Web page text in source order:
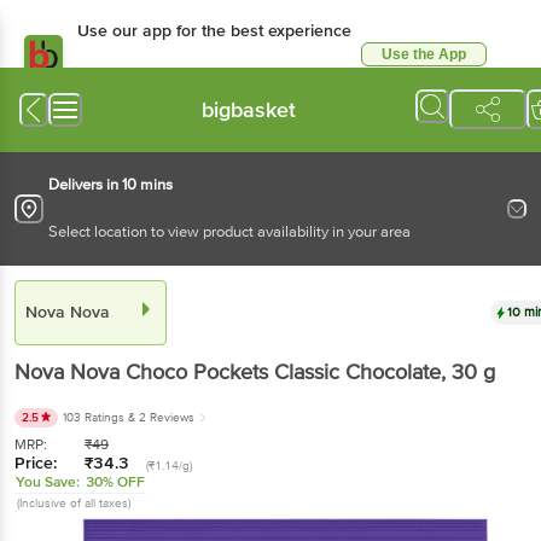
Use our app for the best experience
Use the App
bigbasket
Delivers in 10 mins
Select location to view product availability in your area
Nova Nova 10
Nova Nova Choco Pockets Classic Chocolate, 30 g
2.5 103 Ratings & 2 Reviews
MRP: ₹49
Price: ₹34.3 (₹1.14/g)
You Save: 30% OFF
(Inclusive of all taxes)